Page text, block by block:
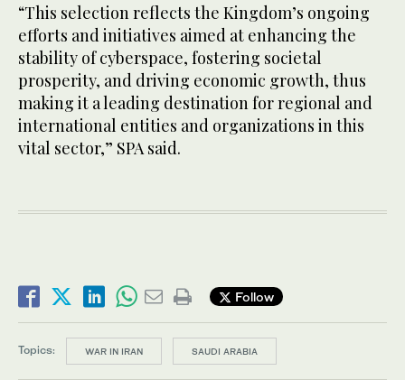
“This selection reflects the Kingdom’s ongoing
efforts and initiatives aimed at enhancing the
stability of cyberspace, fostering societal
prosperity, and driving economic growth, thus
making it a leading destination for regional and
international entities and organizations in this
vital sector,” SPA said.
Follow
Topics: WAR IN IRAN SAUDI ARABIA